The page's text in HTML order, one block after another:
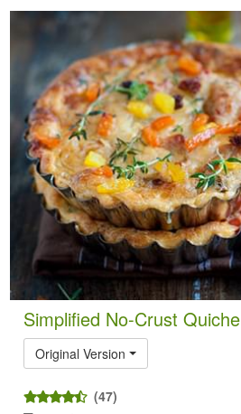
Simplified No-Crust Quiche
Original Version
(47)